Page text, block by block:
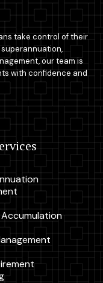
take control of their
our team is
with confidence and